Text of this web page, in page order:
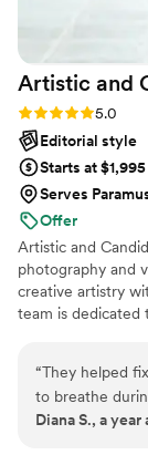
Artistic and
Rating: 5.0 (36
5.0
Editorial style
Starts at $1,995
Serves
Offer
Artistic and
photography and
creative artistry
team is dedicated
your wedding
“They helped
to breathe
they were truly
Diana S., a year